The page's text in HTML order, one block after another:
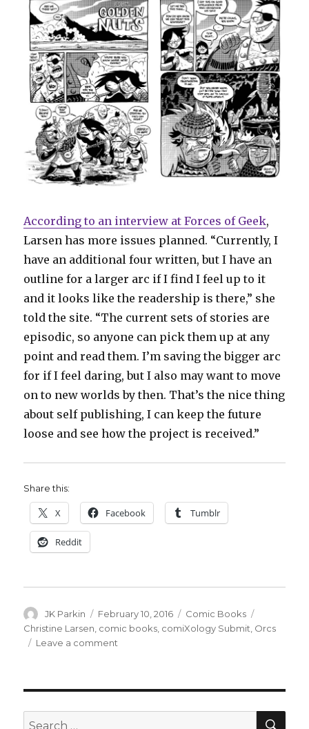
According to an interview at Forces of Geek,
Larsen has more issues planned. “Currently, I
have an additional four written, but I have an
outline for a larger arc if I find I feel up to it
and it looks like the readership is there,” she
told the site. “The current sets of stories are
episodic, so anyone can pick them up at any
point and read them. I’m saving the bigger arc
for if I feel daring, but I also may want to move
on to new worlds by then. That’s the nice thing
about self publishing, I can keep the future
loose and see how the project is received.”
Share this:
X Facebook Tumblr
Reddit
Author
JK Parkin
Posted
on
February 10, 2016 Categories
Comic Books
Christine Larsen comic books comiXology Submit Orcs
Leave a comment
horde
Search